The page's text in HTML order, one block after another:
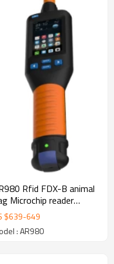
Rfid FDX-B animal
Microchip reader
Animal RFID
Stick FDX-A FDX-B
EM4102 Chips
$639-649
: AR980